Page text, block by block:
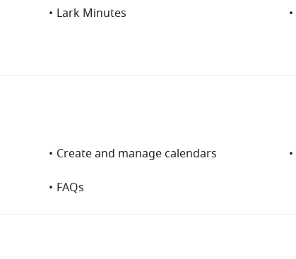
• Lark Minutes •
• Create and manage calendars •
• FAQs